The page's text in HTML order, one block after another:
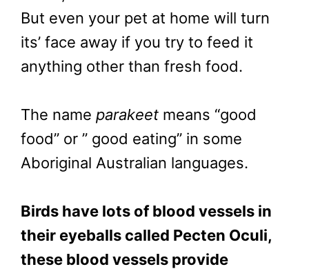
But even your pet at home will turn
its’ face away if you try to feed it
anything other than fresh food.
The name parakeet means “good
food” or ” good eating” in some
Aboriginal Australian languages.
Birds have lots of blood vessels in
their eyeballs called Pecten Oculi,
these blood vessels provide